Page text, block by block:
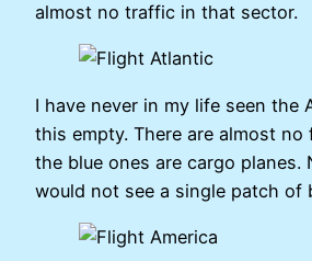
almost no traffic in that sector.
I have never in my life seen the
this empty. There are almost
the blue ones are cargo planes.
would not see a single patch of